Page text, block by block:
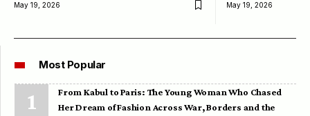
May 19, 2026 May 19, 2026
Most Popular
From Kabul to Paris: The Young Woman Who Chased
Her Dream of Fashion Across War, Borders and the